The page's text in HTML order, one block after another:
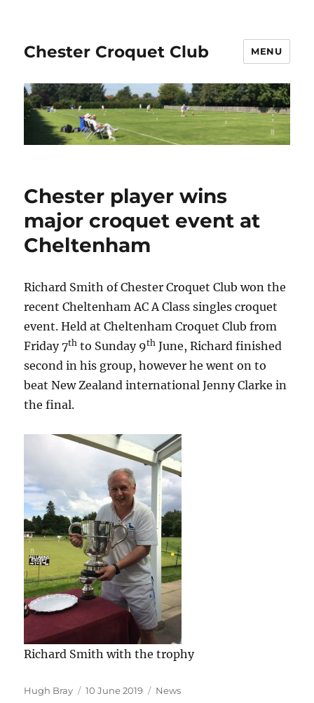
Chester Croquet Club MENU
Chester player wins
major croquet event at
Cheltenham
Richard Smith of Chester Croquet Club won the
recent Cheltenham AC A Class singles croquet
event. Held at Cheltenham Croquet Club from
Friday 7th to Sunday 9th June, Richard finished
second in his group, however he went on to
beat New Zealand international Jenny Clarke in
the final.
Richard Smith with the trophy
Author
Hugh Bray
Posted
10 June 2019 Categories
News